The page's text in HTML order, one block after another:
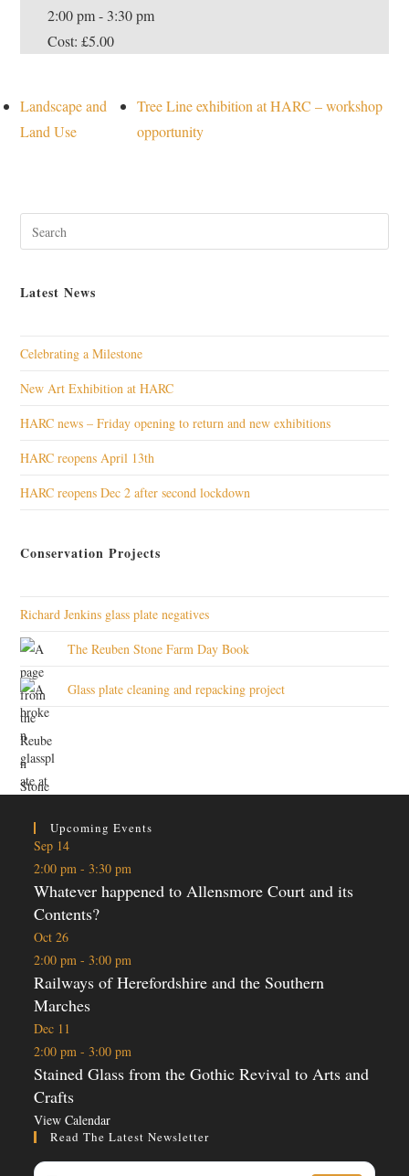
2:00 pm - 3:30 pm
Cost: £5.00
Landscape and
Land Use
Tree Line exhibition at HARC – workshop
opportunity
Latest News
Celebrating a Milestone
New Art Exhibition at HARC
HARC news – Friday opening to return and new exhibitions
HARC reopens April 13th
HARC reopens Dec 2 after second lockdown
Conservation Projects
Richard Jenkins glass plate negatives
The Reuben Stone Farm Day Book
Glass plate cleaning and repacking project
Upcoming Events
Sep 14
2:00 pm -3:30 pm
Whatever happened to Allensmore Court and its
Contents?
Oct26
2:00 pm -3:00 pm
Railways of Herefordshire and the Southern
Marches
Dec 11
2:00 pm -3:00 pm
Stained Glass from the Gothic Revival to Arts and
Crafts
View Calendar
Read The Latest Newsletter